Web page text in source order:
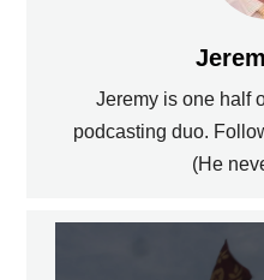
Jeremy is one half
podcasting duo.
(He